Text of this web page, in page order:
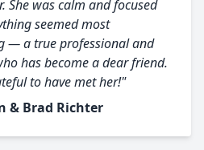
She was calm and focused
seemed most
— a true professional and
has become a dear friend.
to have met her!"
& Brad Richter